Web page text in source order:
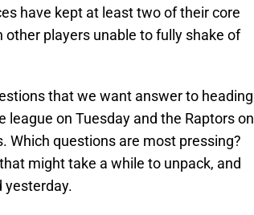
have kept at least two of their core
players unable to fully shake of
that we want answer to heading
on Tuesday and the Raptors on
Which questions are most pressing?
might take a while to unpack, and
yesterday.